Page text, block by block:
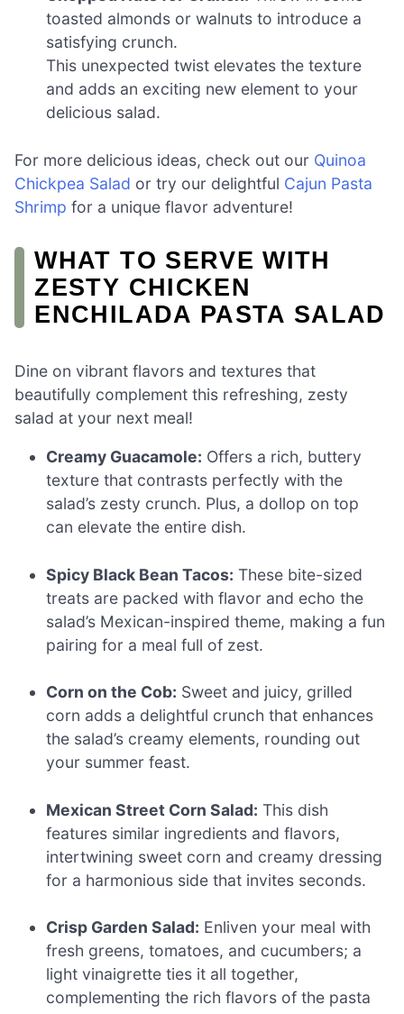
toasted almonds or walnuts to introduce a
satisfying crunch.
This unexpected twist elevates the texture
and adds an exciting new element to your
delicious salad.
For more delicious ideas, check out our Quinoa
Chickpea Salad or try our delightful Cajun Pasta
Shrimp for a unique flavor adventure!
WHAT TO SERVE WITH
ZESTY CHICKEN
ENCHILADA PASTA SALAD
Dine on vibrant flavors and textures that
beautifully complement this refreshing, zesty
salad at your next meal!
Creamy Guacamole: Offers a rich, buttery
texture that contrasts perfectly with the
salad’s zesty crunch. Plus, a dollop on top
can elevate the entire dish.
Spicy Black Bean Tacos: These bite-sized
treats are packed with flavor and echo the
salad’s Mexican-inspired theme, making a fun
pairing for a meal full of zest.
Corn on the Cob: Sweet and juicy, grilled
corn adds a delightful crunch that enhances
the salad’s creamy elements, rounding out
your summer feast.
Mexican Street Corn Salad: This dish
features similar ingredients and flavors,
intertwining sweet corn and creamy dressing
for a harmonious side that invites seconds.
Crisp Garden Salad: Enliven your meal with
fresh greens, tomatoes, and cucumbers; a
light vinaigrette ties it all together,
complementing the rich flavors of the pasta